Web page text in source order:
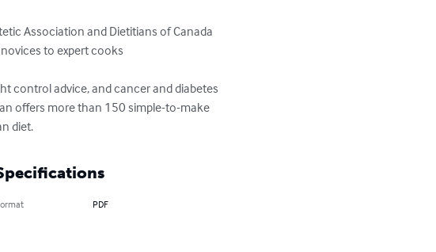
Association and Dietitians of Canada
to expert cooks
control advice, and cancer and diabetes
offers more than 150 simple-to-make
diet.
PDF